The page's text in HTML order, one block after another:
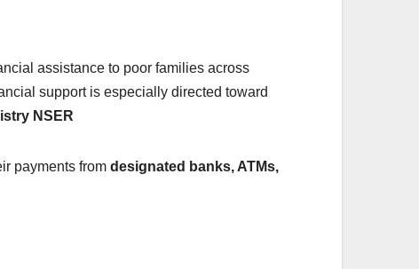
assistance to poor families across
support is especially directed toward
NSER
payments from designated banks, ATMs,